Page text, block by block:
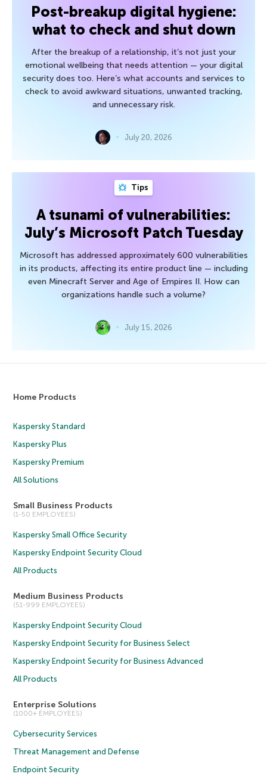
Post-breakup digital hygiene:
what to check and shut down
After the breakup of a relationship, it’s not just your
emotional wellbeing that needs attention — your digital
security does too. Here’s what accounts and services to
check to avoid awkward situations, unwanted tracking,
and unnecessary risk.
July 20, 2026
Tips
A tsunami of vulnerabilities:
July’s Microsoft Patch Tuesday
Microsoft has addressed approximately 600 vulnerabilities
in its products, affecting its entire product line — including
even Minecraft Server and Age of Empires II. How can
organizations handle such a volume?
July 15, 2026
Home Products
Kaspersky Standard
Kaspersky Plus
Kaspersky Premium
All Solutions
Small Business Products
(1-50 EMPLOYEES)
Kaspersky Small Office Security
Kaspersky Endpoint Security Cloud
All Products
Medium Business Products
(51-999 EMPLOYEES)
Kaspersky Endpoint Security Cloud
Kaspersky Endpoint Security for Business Select
Kaspersky Endpoint Security for Business Advanced
All Products
Enterprise Solutions
(1000+ EMPLOYEES)
Cybersecurity Services
Threat Management and Defense
Endpoint Security